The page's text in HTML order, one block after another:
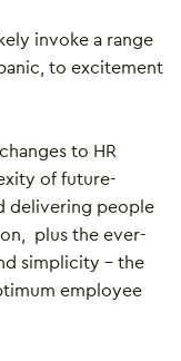
invoke a range
to excitement
to HR
of future-
delivering people
plus the ever-
simplicity – the
employee